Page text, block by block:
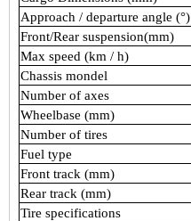
Approach / departure angle (°)
Front/Rear suspension(mm)
Max speed (km / h)
Chassis mondel
Number of axes
Wheelbase (mm)
Number of tires
Fuel type
Front track (mm)
Rear track (mm)
Tire specifications